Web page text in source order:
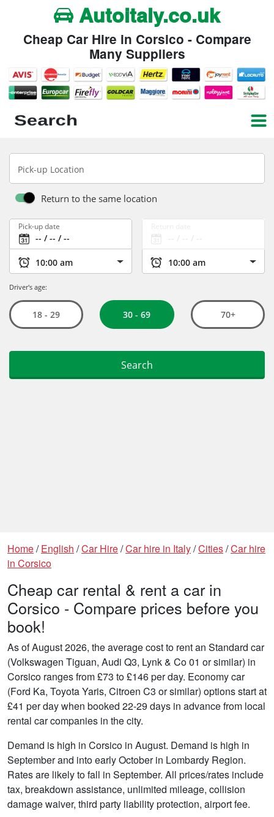
Autoitaly.co.uk
Cheap Car Hire in Corsico - Compare
Many Suppliers
Home/English /Car Hire/Car hire in Italy/Cities/Car hire
in Corsico
Cheap car rental & rent a car in
Corsico - Compare prices before you
book!
As of August 2026, the average cost to rent an Standard car
(Volkswagen Tiguan, Audi Q3, Lynk & Co 01 or similar) in
Corsico ranges from £73 to £146 per day. Economy car
(Ford Ka, Toyota Yaris, Citroen C3 or similar) options start at
£41 per day when booked 22-29 days in advance from local
rental car companies in the city.
Demand is high in Corsico in August. Demand is high in
September and into early October in Lombardy Region.
Rates are likely to fall in September. All prices/rates include
tax, breakdown assistance, unlimited mileage, collision
damage waiver, third party liability protection, airport fee.